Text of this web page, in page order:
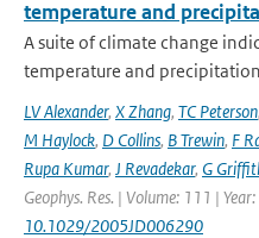
temperature and
A suite of climate change
temperature and
LV Alexander, X Zhang, TC Peterson,
M Haylock, D Collins, B Trewin, F
Rupa Kumar, J Revadekar, G
Geophys. Res. | Volume: 111 |
10.1029/2005JD006290